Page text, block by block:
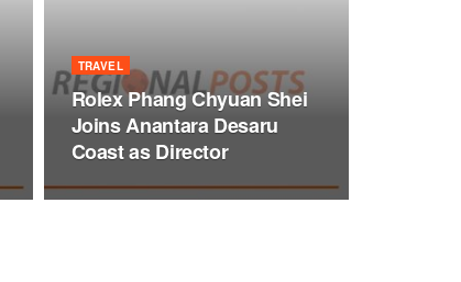
TRAVEL
Rolex Phang Chyuan Shei
Joins Anantara Desaru
Coast as Director